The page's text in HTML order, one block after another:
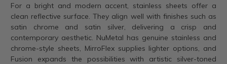
For a bright and modern accent, stainless sheets offer a
clean reflective surface. They align well with finishes such as
satin chrome and satin silver, delivering a crisp and
contemporary aesthetic. NuMetal has genuine stainless and
chrome-style sheets, MirroFlex supplies lighter options, and
Fusion expands the possibilities with artistic silver-toned